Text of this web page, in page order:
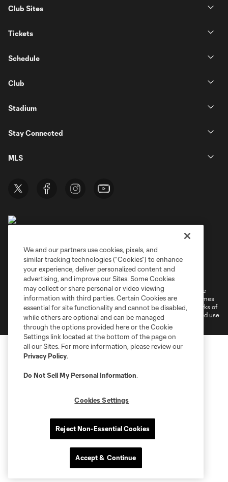
Club Sites
Tickets
Schedule
Club
Stadium
Stay Connected
MLS
Privacy Policy
Do Not Sell or Share My Personal Information
Cookies Settings
©2026 MLS. The Major League Soccer and MLS name and shield are
registered trademarks of Major League Soccer, L.L.C. (“MLS”). The names
and logos of MLS teams are registered and/or common law trademarks of
MLS or are used with the permission of their owners. Any unauthorized use
is forbidden.
We and our partners use cookies, pixels, and
similar tracking technologies (“Cookies”) to enhance
your experience, deliver personalized content and
advertising, and improve our Sites. Some Cookies
may collect or share personal or video viewing
information with third parties. Certain Cookies are
essential for site functionality and cannot be disabled,
while others are optional and can be managed
through the options provided here or the Cookie
Settings link located at the bottom of the page on
all our Sites. For more information, please review our
Privacy Policy.
Do Not Sell My Personal Information.
Cookies Settings
Reject Non-Essential Cookies
Accept & Continue